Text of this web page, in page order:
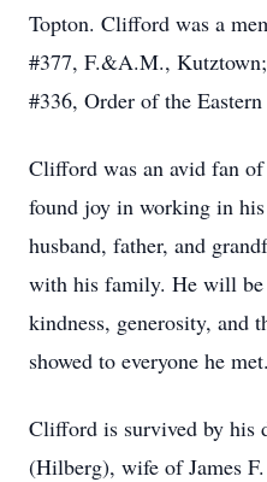
Topton. Clifford was a
#377, F.&A.M., Kutztown;
#336, Order of the
Clifford was an avid fan
found joy in working in
husband, father, and
with his family. He will be
kindness, generosity, and
showed to everyone he met.
Clifford is survived by his
(Hilberg), wife of James